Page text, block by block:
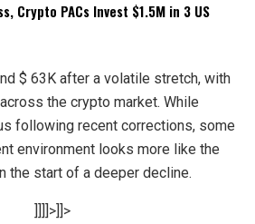
Crypto PACs Invest $1.5M in 3 US
$ 63K after a volatile stretch, with
the crypto market. While
following recent corrections, some
environment looks more like the
the start of a deeper decline.
]]]]>]]>